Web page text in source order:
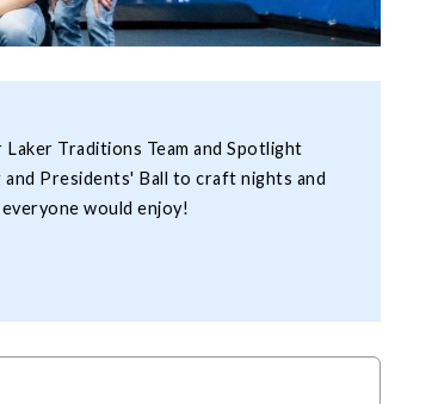
Traditions Team and Spotlight
Presidents' Ball to craft nights and
would enjoy!